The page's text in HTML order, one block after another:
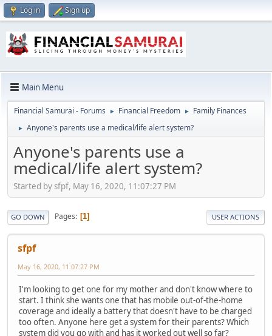
Log in Sign up
Main Menu
Financial Samurai - Forums ► Financial Freedom ► Family Finances
► Anyone's parents use a medical/life alert system?
Anyone's parents use a
medical/life alert system?
Started by sfpf, May 16, 2020, 11:07:27 PM
GO DOWN Pages 1 USER ACTIONS
sfpf
May 16, 2020, 11:07:27 PM
I'm looking to get one for my mother and don't know where to
start. I think she wants one that has mobile out-of-the-home
coverage and ideally a battery that doesn't have to be charged
too often. Anyone here get a system for their parents? Which
system did you go with and has it worked out well so far?